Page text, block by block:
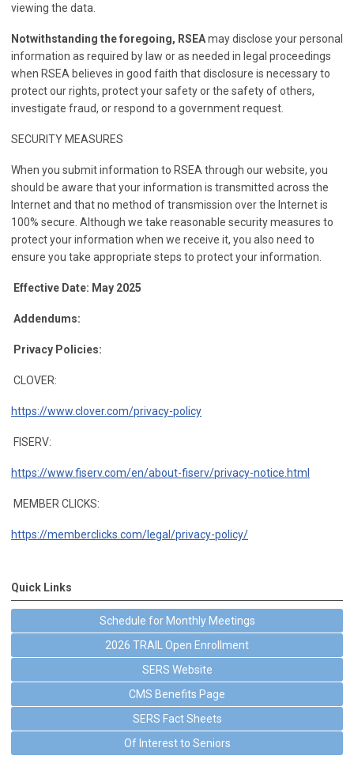
viewing the data.
Notwithstanding the foregoing, RSEAmay disclose your personal
information as required by law or as needed in legal proceedings
when RSEA believes in good faith that disclosure is necessary to
protect our rights, protect your safety or the safety of others,
investigate fraud, or respond to a government request.
SECURITY MEASURES
When you submit information to RSEA through our website, you
should be aware that your information is transmitted across the
Internet and that no method of transmission over the Internet is
100% secure. Although we take reasonable security measures to
protect your information when we receive it, you also need to
ensure you take appropriate steps to protect your information.
Effective Date: May 2025
Addendums:
Privacy Policies:
CLOVER:
https://www.clover.com/privacy-policy
FISERV:
https://www.fiserv.com/en/about-fiserv/privacy-notice.html
MEMBER CLICKS:
https://memberclicks.com/legal/privacy-policy/
Quick Links
Schedule for Monthly Meetings
2026 TRAIL Open Enrollment
SERS Website
CMS Benefits Page
SERS Fact Sheets
Of Interest to Seniors